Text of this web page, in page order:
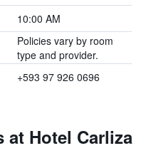
10:00 AM
Policies vary by room
type and provider.
+593 97 926 0696
at Hotel Carliza